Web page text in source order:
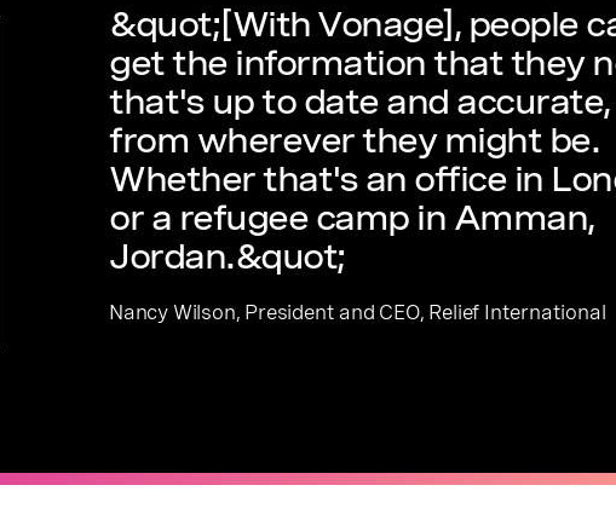
&quot;[With Vonage], people
get the information that they
that's up to date and accurate,
from wherever they might be.
Whether that's an office in
or a refugee camp in Amman,
Jordan.&quot;
Nancy Wilson, President and CEO, Relief International